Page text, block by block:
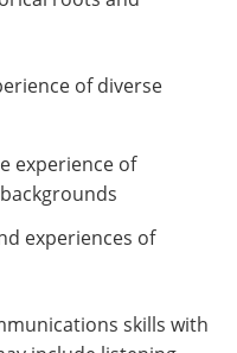
of diverse
experience of
experiences of
skills with